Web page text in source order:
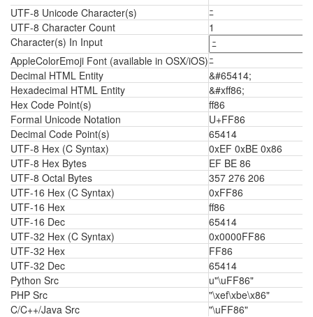
UTF-8 Unicode Character(s)
ﾆ
UTF-8 Character Count
1
Character(s) In Input
AppleColorEmoji Font (available in OSX/iOS)ﾆ
Decimal HTML Entity
&#65414;
Hexadecimal HTML Entity
&#xff86;
Hex Code Point(s)
ff86
Formal Unicode Notation
U+FF86
Decimal Code Point(s)
65414
UTF-8 Hex (C Syntax)
0xEF 0xBE 0x86
UTF-8 Hex Bytes
EF BE 86
UTF-8 Octal Bytes
357 276 206
UTF-16 Hex (C Syntax)
0xFF86
UTF-16 Hex
ff86
UTF-16 Dec
65414
UTF-32 Hex (C Syntax)
0x0000FF86
UTF-32 Hex
FF86
UTF-32 Dec
65414
Python Src
u"\uFF86"
PHP Src
"\xef\xbe\x86"
C/C++/Java Src
"\uFF86"